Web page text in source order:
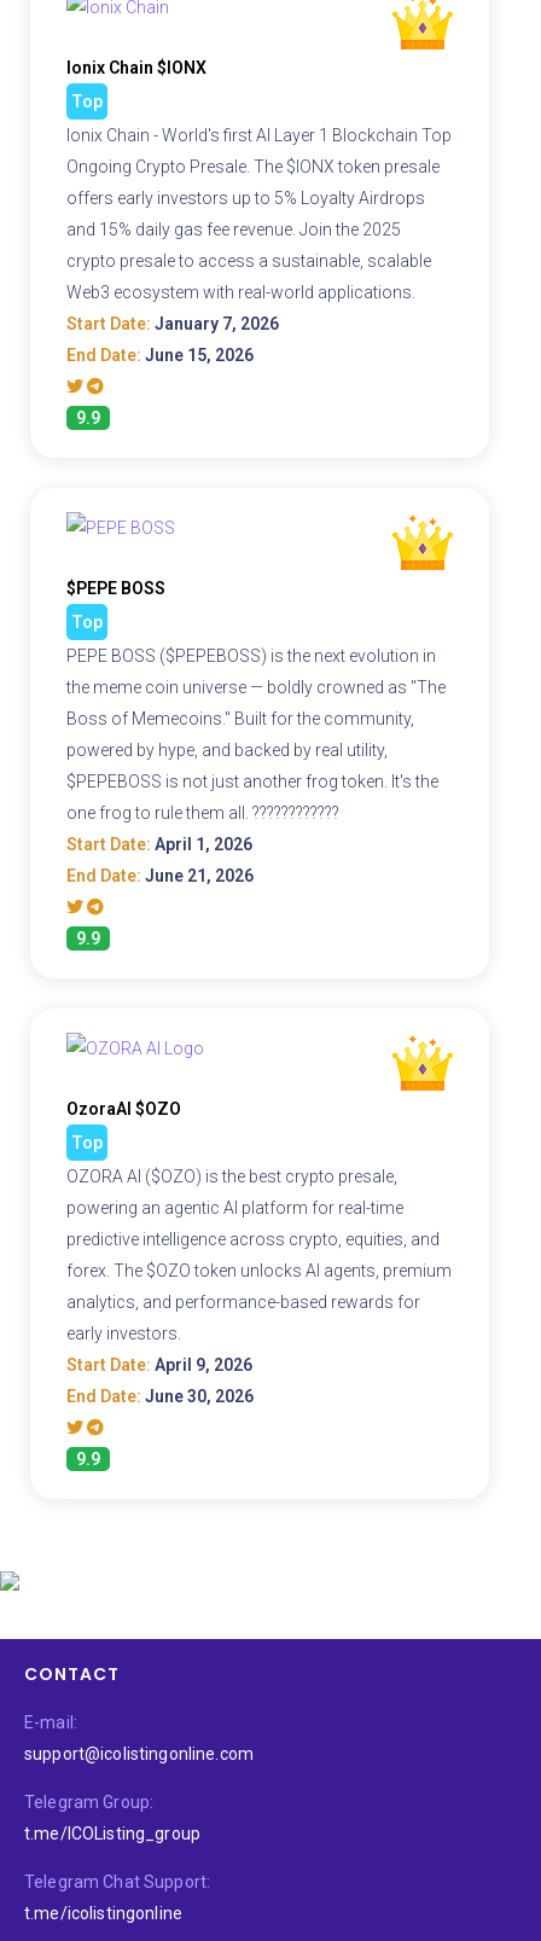
Ionix Chain $IONX
Top
Ionix Chain - World's first AI Layer 1 Blockchain Top
Ongoing Crypto Presale. The $IONX token presale
offers early investors up to 5% Loyalty Airdrops
and 15% daily gas fee revenue. Join the 2025
crypto presale to access a sustainable, scalable
Web3 ecosystem with real-world applications.
Start Date: January 7, 2026
End Date: June 15, 2026
9.9
$PEPE BOSS
Top
PEPE BOSS ($PEPEBOSS) is the next evolution in
the meme coin universe — boldly crowned as "The
Boss of Memecoins." Built for the community,
powered by hype, and backed by real utility,
$PEPEBOSS is not just another frog token. It's the
one frog to rule them all. ????????????
Start Date: April 1, 2026
End Date: June 21, 2026
9.9
OzoraAI $OZO
Top
OZORA AI ($OZO) is the best crypto presale,
powering an agentic AI platform for real-time
predictive intelligence across crypto, equities, and
forex. The $OZO token unlocks AI agents, premium
analytics, and performance-based rewards for
early investors.
Start Date: April 9, 2026
End Date: June 30, 2026
9.9
CONTACT
E-mail:
support@icolistingonline.com
Telegram Group:
t.me/ICOListing_group
Telegram Chat Support:
t.me/icolistingonline